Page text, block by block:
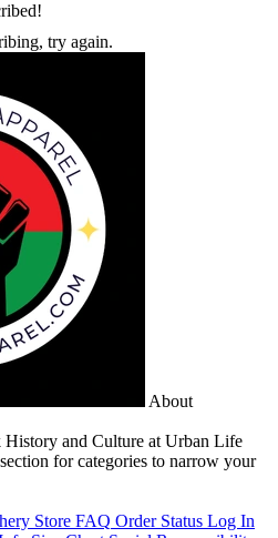
try again.
About
History and Culture at Urban Life
for categories to narrow your
Store FAQ Order Status Log In